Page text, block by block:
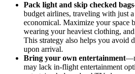
Pack light and skip checked bags
budget airlines, traveling with just
economical. Maximize your space
wearing your heaviest clothing,
This strategy also helps you avoid
upon arrival.
Bring your own entertainment
may lack in-flight entertainment